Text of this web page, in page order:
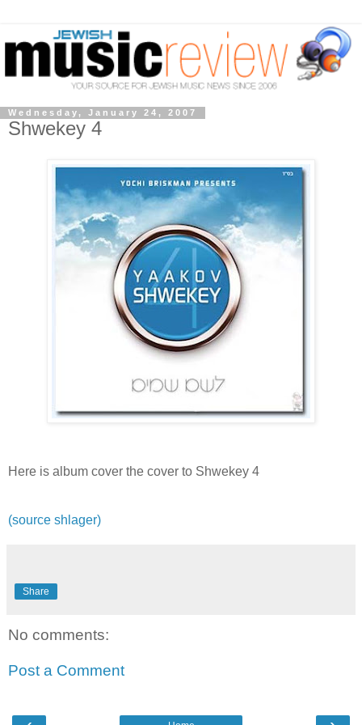
Wednesday, January 24, 2007
Shwekey 4
Here is album cover the cover to Shwekey 4
(source shlager)
Share
No comments:
Post a Comment